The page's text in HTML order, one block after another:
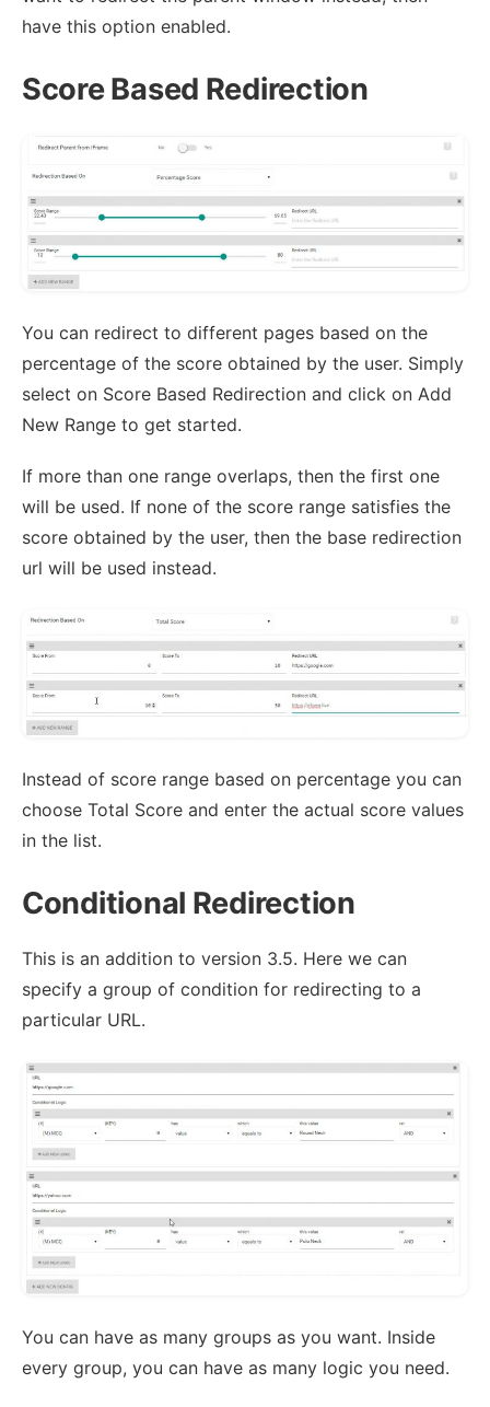
have this option enabled.
Score Based Redirection
You can redirect to different pages based on the
percentage of the score obtained by the user. Simply
select on Score Based Redirection and click on Add
New Range to get started.
If more than one range overlaps, then the first one
will be used. If none of the score range satisfies the
score obtained by the user, then the base redirection
url will be used instead.
Instead of score range based on percentage you can
choose Total Score and enter the actual score values
in the list.
Conditional Redirection
This is an addition to version 3.5. Here we can
specify a group of condition for redirecting to a
particular URL.
You can have as many groups as you want. Inside
every group, you can have as many logic you need.